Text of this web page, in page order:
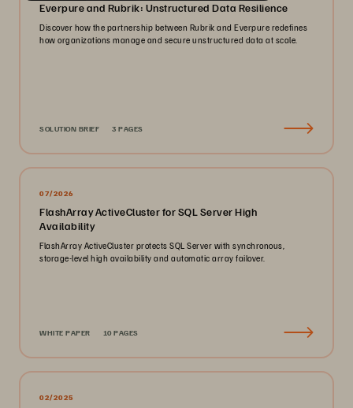
Everpure and Rubrik: Unstructured Data Resilience
Discover how the partnership between Rubrik and Everpure redefines
how organizations manage and secure unstructured data at scale.
SOLUTION BRIEF 3 PAGES
07/2026
FlashArray ActiveCluster for SQL Server High
Availability
FlashArray ActiveCluster protects SQL Server with synchronous,
storage-level high availability and automatic array failover.
WHITE PAPER 10 PAGES
02/2025